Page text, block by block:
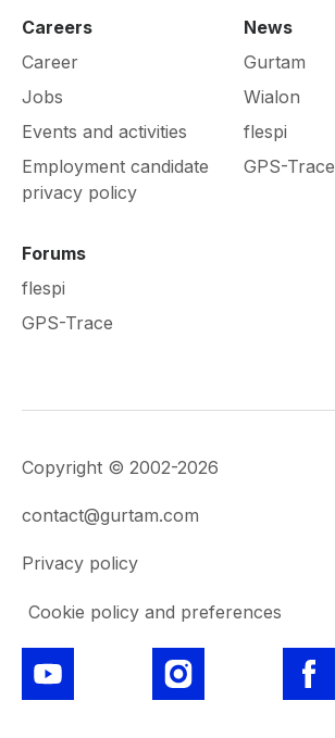
Careers
Career
Jobs
Events and activities
Employment candidate
privacy policy
News
Gurtam
Wialon
flespi
GPS-Trace
Forums
flespi
GPS-Trace
Copyright © 2002-2026
contact@gurtam.com
Privacy policy
Cookie policy and preferences